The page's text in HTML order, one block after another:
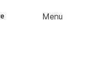
Menu